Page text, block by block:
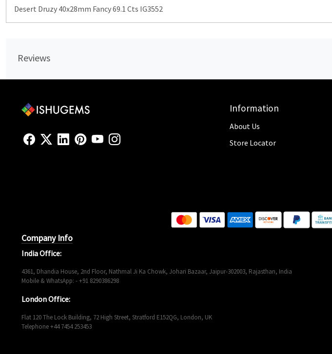
Desert Druzy 40x28mm Fancy 69.1 Cts IG3552
Reviews
Information
About Us
Store Locator
Company Info
India Office:
4361, Dhandia House, 2nd Floor, Nathmal Ji Ka Chowk, Johari Bazaar, Jaipur-302003, Rajasthan, India
Mobile & WhatsApp: - +91 8290386298
London Office:
Flat 120 The Lock Building, 72 High Street, Stratford E152QG, London, UK
Telephone +44 7454 253453